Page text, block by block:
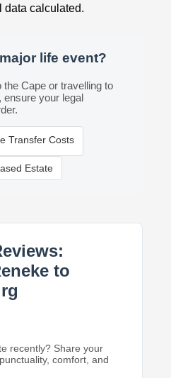
data calculated.
life event?
the Cape or travelling to
ensure your legal
Transfer Costs
Estate
to
recently? Share your
comfort, and